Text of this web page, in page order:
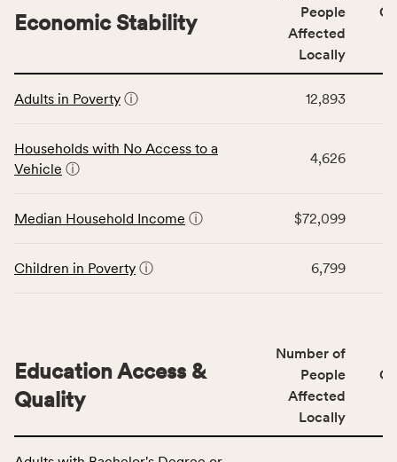
number
of
affected
locally,
area
rate,
Virginia
table
data
for
Stability
including
affected
locally,
CSB
Economic Stability
People
Affected
Locally
Adults in Poverty ⓘ 12,893
Households with No Access to a
Vehicle ⓘ
4,626
Median Household Income ⓘ $72,099
Children in Poverty ⓘ 6,799
Education Access &
Quality
Number of
People
Affected
Locally